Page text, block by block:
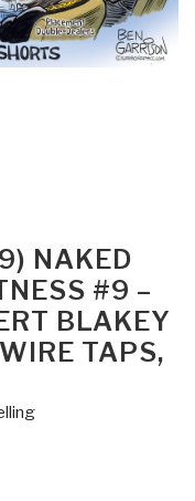
NAKED
#9 –
BLAKEY
TAPS,